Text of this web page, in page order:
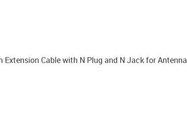
Extension Cable with N Plug and N Jack for Antenna